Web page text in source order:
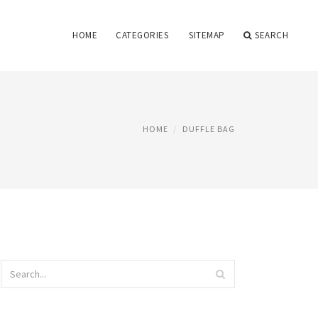
HOME CATEGORIES SITEMAP SEARCH
HOME DUFFLE BAG